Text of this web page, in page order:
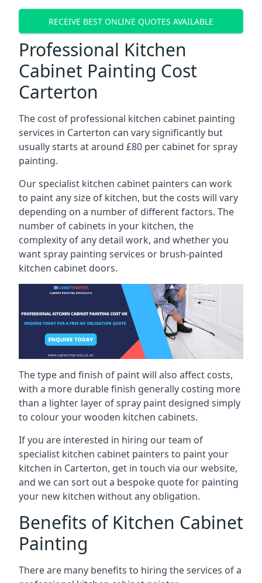
RECEIVE BEST ONLINE QUOTES AVAILABLE
Professional Kitchen
Cabinet Painting Cost
Carterton
The cost of professional kitchen cabinet painting
services in Carterton can vary significantly but
usually starts at around £80 per cabinet for spray
painting.
Our specialist kitchen cabinet painters can work
to paint any size of kitchen, but the costs will vary
depending on a number of different factors. The
number of cabinets in your kitchen, the
complexity of any detail work, and whether you
want spray painting services or brush-painted
kitchen cabinet doors.
The type and finish of paint will also affect costs,
with a more durable finish generally costing more
than a lighter layer of spray paint designed simply
to colour your wooden kitchen cabinets.
If you are interested in hiring our team of
specialist kitchen cabinet painters to paint your
kitchen in Carterton, get in touch via our website,
and we can sort out a bespoke quote for painting
your new kitchen without any obligation.
Benefits of Kitchen Cabinet
Painting
There are many benefits to hiring the services of a